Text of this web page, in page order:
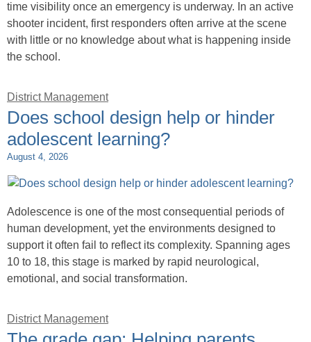
time visibility once an emergency is underway. In an active
shooter incident, first responders often arrive at the scene
with little or no knowledge about what is happening inside
the school.
District Management
Does school design help or hinder
adolescent learning?
August 4, 2026
Adolescence is one of the most consequential periods of
human development, yet the environments designed to
support it often fail to reflect its complexity. Spanning ages
10 to 18, this stage is marked by rapid neurological,
emotional, and social transformation.
District Management